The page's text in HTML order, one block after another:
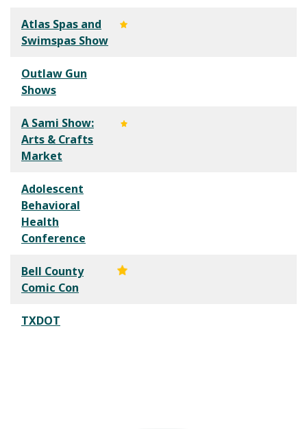
Atlas Spas and
Swimspas Show
Outlaw Gun
Shows
A Sami Show:
Arts & Crafts
Market
Adolescent
Behavioral
Health
Conference
Bell County
Comic Con
TXDOT